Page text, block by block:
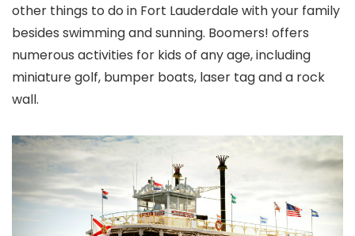
other things to do in Fort Lauderdale with your family
besides swimming and sunning. Boomers! offers
numerous activities for kids of any age, including
miniature golf, bumper boats, laser tag and a rock
wall.